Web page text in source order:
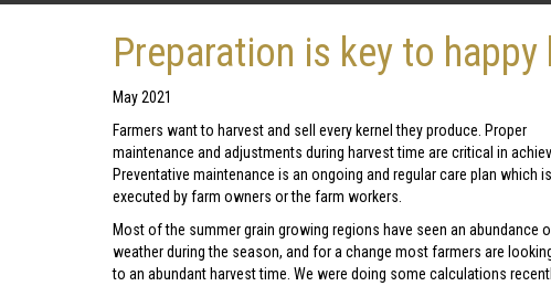
Preparation is key to happy
May 2021
Farmers want to harvest and sell every kernel they produce. Proper
maintenance and adjustments during harvest time are critical in
Preventative maintenance is an ongoing and regular care plan which is
executed by farm owners or the farm workers.
Most of the summer grain growing regions have seen an abundance
weather during the season, and for a change most farmers are
to an abundant harvest time. We were doing some calculations